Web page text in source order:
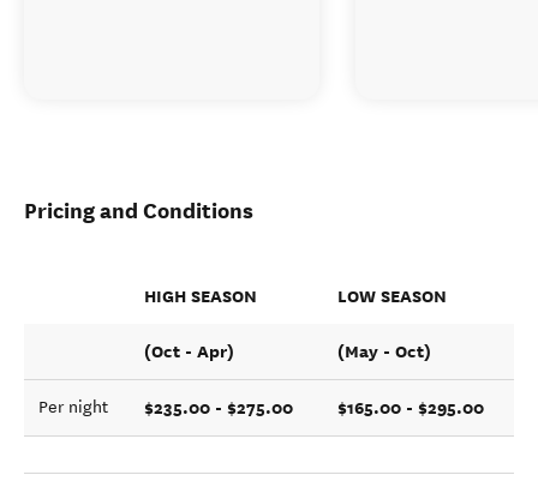
Pricing and Conditions
HIGH SEASON LOW SEASON
(Oct - Apr) (May - Oct)
Per night $235.00 - $275.00 $165.00 - $295.00